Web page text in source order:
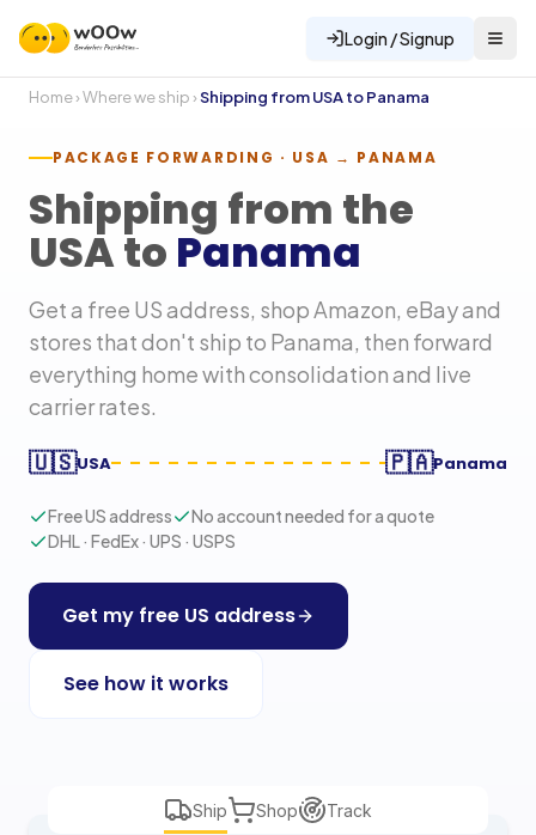
Login / Signup
Home›Where we ship ›Shipping from USA toPanama
PACKAGE FORWARDING · USA → PANAMA
Shipping from the
USA to Panama
Get a free US address, shop Amazon, eBay and
stores that don't ship to Panama, then forward
everything home with consolidation and live
carrier rates.
🇺🇸USA 🇵🇦Panama
Free US address
No account needed for a quote
DHL · FedEx · UPS · USPS
Get my free US address
See how it works
Ship Shop Track